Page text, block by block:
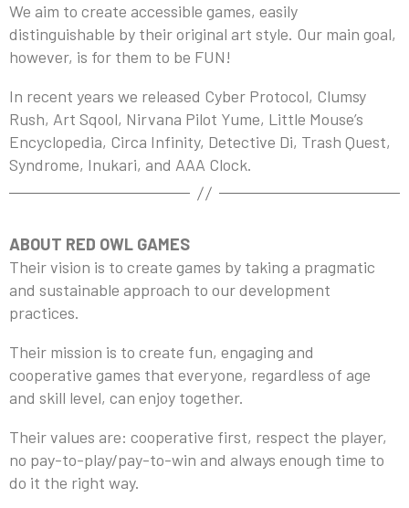
We aim to create accessible games, easily
distinguishable by their original art style. Our main goal,
however, is for them to be FUN!
In recent years we released Cyber Protocol, Clumsy
Rush, Art Sqool, Nirvana Pilot Yume, Little Mouse’s
Encyclopedia, Circa Infinity, Detective Di, Trash Quest,
Syndrome, Inukari, and AAA Clock.
ABOUT RED OWL GAMES
Their vision is to create games by taking a pragmatic
and sustainable approach to our development
practices.
Their mission is to create fun, engaging and
cooperative games that everyone, regardless of age
and skill level, can enjoy together.
Their values are: cooperative first, respect the player,
no pay-to-play/pay-to-win and always enough time to
do it the right way.